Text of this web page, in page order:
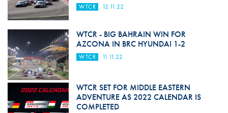
WTCR 12.11.22
WTCR - BIG BAHRAIN WIN FOR
AZCONA IN BRC HYUNDAI 1-2
WTCR 11.11.22
WTCR SET FOR MIDDLE EASTERN
ADVENTURE AS 2022 CALENDAR IS
COMPLETED